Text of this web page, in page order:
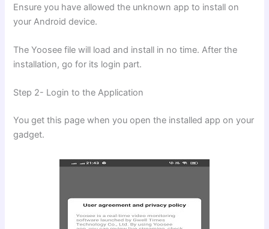
Ensure you have allowed the unknown app to install on
your Android device.
The Yoosee file will load and install in no time. After the
installation, go for its login part.
Step 2- Login to the Application
You get this page when you open the installed app on your
gadget.